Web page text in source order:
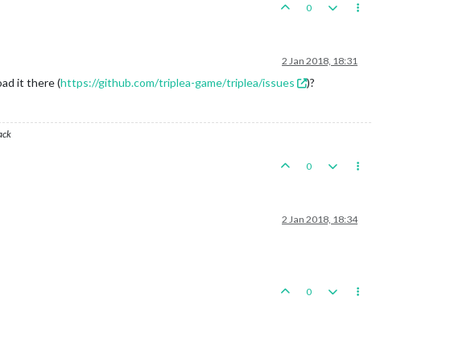
0
2 Jan 2018, 18:31
it there (https://github.com/triplea-game/triplea/issues )?
0
2 Jan 2018, 18:34
0